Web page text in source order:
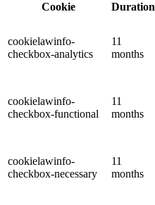
Cookie
Duration
cookielawinfo-
checkbox-analytics
11
months
cookielawinfo-
checkbox-functional
11
months
cookielawinfo-
checkbox-necessary
11
months